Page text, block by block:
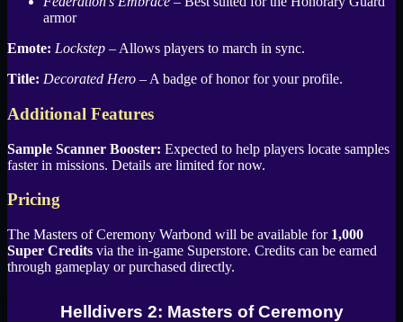
armor
Emote: Lockstep – Allows players to march in sync.
Title: Decorated Hero – A badge of honor for your profile.
Additional Features
Sample Scanner Booster: Expected to help players locate samples
faster in missions. Details are limited for now.
Pricing
The Masters of Ceremony Warbond will be available for 1,000
Super Credits via the in-game Superstore. Credits can be earned
through gameplay or purchased directly.
Helldivers 2: Masters of Ceremony